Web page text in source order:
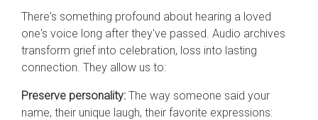
There's something profound about hearing a loved
one's voice long after they've passed. Audio archives
transform grief into celebration, loss into lasting
connection. They allow us to:
Preserve personality: The way someone said your
name, their unique laugh, their favorite expressions: